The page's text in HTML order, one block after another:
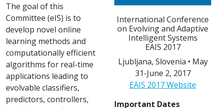
The goal of this
Committee (eIS) is to
develop novel online
learning methods and
computationally efficient
algorithms for real-time
applications leading to
evolvable classifiers,
predictors, controllers,
International Conference
on Evolving and Adaptive
Intelligent Systems
EAIS 2017
Ljubljana, Slovenia • May
31-June 2, 2017
EAIS 2017 Website
Important Dates